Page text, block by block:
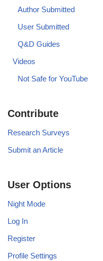
Author Submitted
User Submitted
Q&D Guides
Videos
Not Safe for YouTube
Contribute
Research Surveys
Submit an Article
User Options
Night Mode
Log In
Register
Profile Settings